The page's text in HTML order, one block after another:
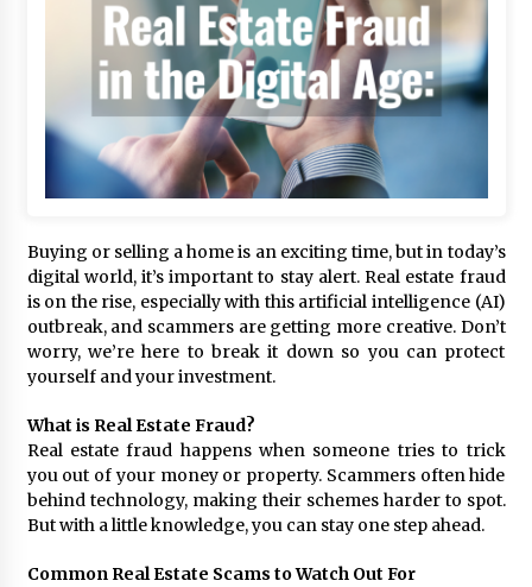
Buying or selling a home is an exciting time, but in today’s
digital world, it’s important to stay alert. Real estate fraud
is on the rise, especially with this artificial intelligence (AI)
outbreak, and scammers are getting more creative. Don’t
worry, we’re here to break it down so you can protect
yourself and your investment.
What is Real Estate Fraud?
Real estate fraud happens when someone tries to trick
you out of your money or property. Scammers often hide
behind technology, making their schemes harder to spot.
But with a little knowledge, you can stay one step ahead.
Common Real Estate Scams to Watch Out For